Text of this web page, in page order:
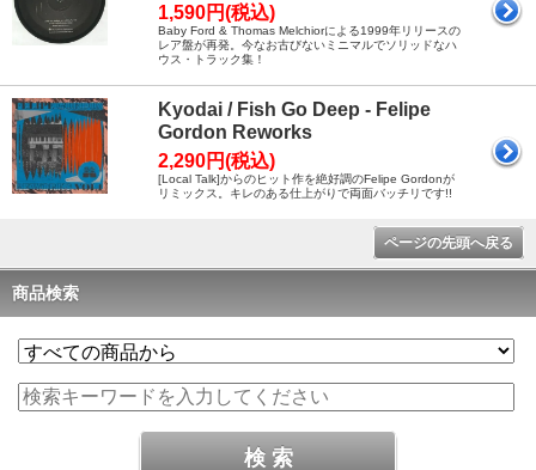
1,590円(税込)
Baby Ford & Thomas Melchiorによる1999年リリースの
レア盤が再発。今なお古びないミニマルでソリッドなハ
ウス・トラック集！
Kyodai / Fish Go Deep - Felipe
Gordon Reworks
2,290円(税込)
[Local Talk]からのヒット作を絶好調のFelipe Gordonが
リミックス。キレのある仕上がりで両面バッチリです!!
ページの先頭へ戻る
商品検索